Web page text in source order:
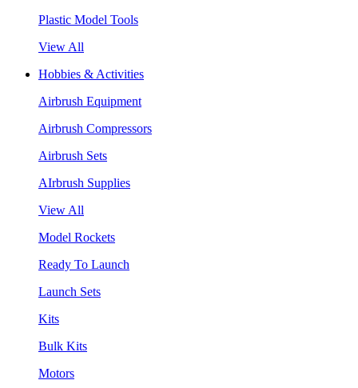
Plastic Model Tools
View All
Hobbies & Activities
Airbrush Equipment
Airbrush Compressors
Airbrush Sets
AIrbrush Supplies
View All
Model Rockets
Ready To Launch
Launch Sets
Kits
Bulk Kits
Motors